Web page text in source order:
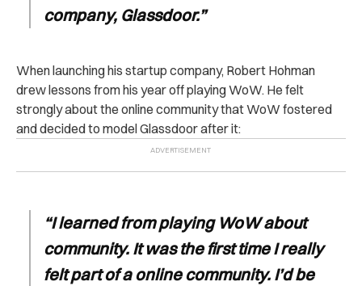
company, Glassdoor.”
When launching his startup company, Robert Hohman
drew lessons from his year off playing WoW. He felt
strongly about the online community that WoW fostered
and decided to model Glassdoor after it:
“I learned from playing WoW about
community. It was the first time I really
felt part of a online community. I’d be